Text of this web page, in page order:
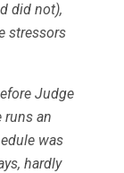
did not),
stressors
Judge
runs an
was
hardly